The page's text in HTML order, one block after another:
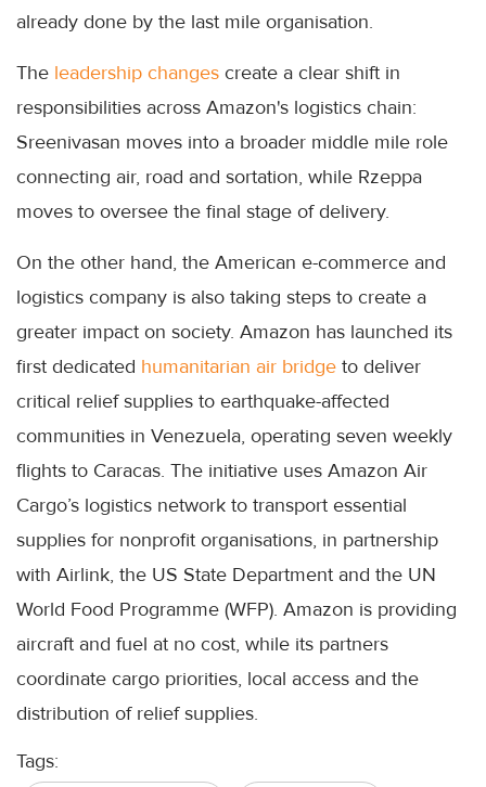
already done by the last mile organisation.
The leadership changes create a clear shift in
responsibilities across Amazon's logistics chain:
Sreenivasan moves into a broader middle mile role
connecting air, road and sortation, while Rzeppa
moves to oversee the final stage of delivery.
On the other hand, the American e-commerce and
logistics company is also taking steps to create a
greater impact on society. Amazon has launched its
first dedicated humanitarian air bridge to deliver
critical relief supplies to earthquake-affected
communities in Venezuela, operating seven weekly
flights to Caracas. The initiative uses Amazon Air
Cargo’s logistics network to transport essential
supplies for nonprofit organisations, in partnership
with Airlink, the US State Department and the UN
World Food Programme (WFP). Amazon is providing
aircraft and fuel at no cost, while its partners
coordinate cargo priorities, local access and the
distribution of relief supplies.
Tags: